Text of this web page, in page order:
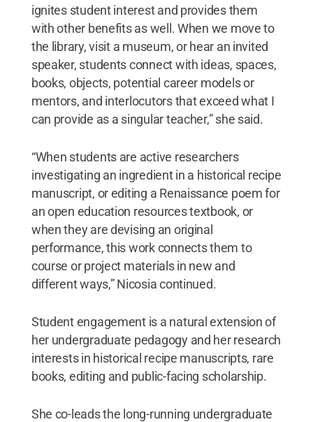
ignites student interest and provides them
with other benefits as well. When we move to
the library, visit a museum, or hear an invited
speaker, students connect with ideas, spaces,
books, objects, potential career models or
mentors, and interlocutors that exceed what I
can provide as a singular teacher,” she said.
“When students are active researchers
investigating an ingredient in a historical recipe
manuscript, or editing a Renaissance poem for
an open education resources textbook, or
when they are devising an original
performance, this work connects them to
course or project materials in new and
different ways,” Nicosia continued.
Student engagement is a natural extension of
her undergraduate pedagogy and her research
interests in historical recipe manuscripts, rare
books, editing and public-facing scholarship.
She co-leads the long-running undergraduate